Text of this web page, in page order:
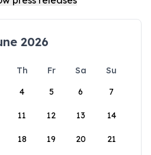
2026
Th Fr Sa
Su
4 5 6 7
11 12 13 14
18 19 20 21